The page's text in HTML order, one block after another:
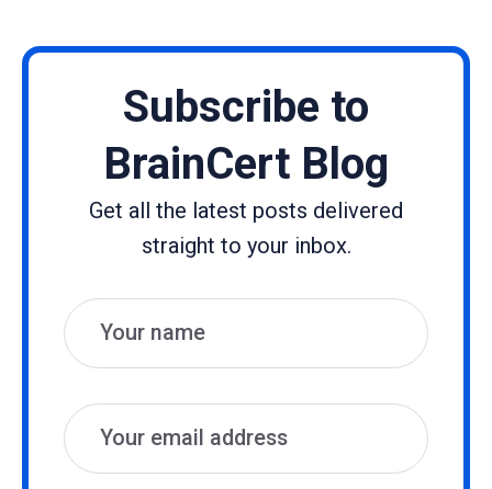
Subscribe to
BrainCert Blog
Get all the latest posts delivered
straight to your inbox.
Name
Email